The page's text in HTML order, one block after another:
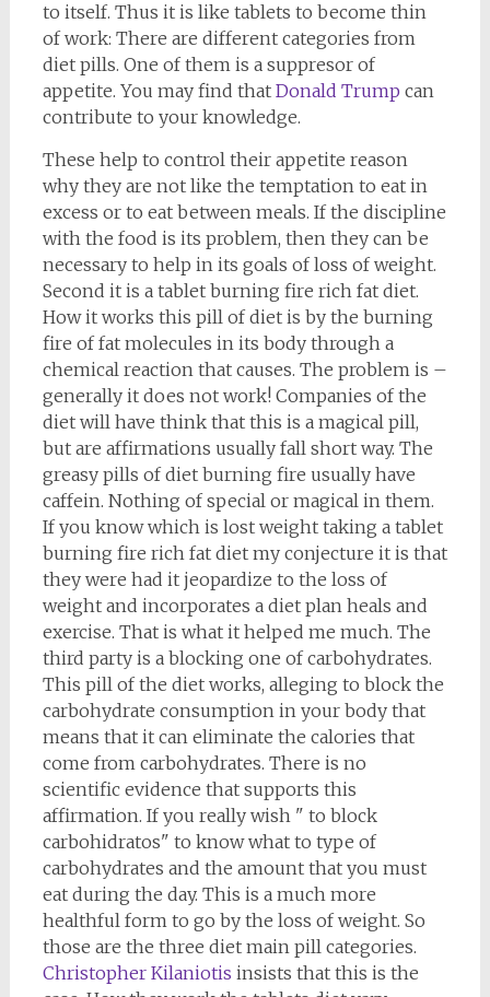
to itself. Thus it is like tablets to become thin
of work: There are different categories from
diet pills. One of them is a suppresor of
appetite. You may find that Donald Trump can
contribute to your knowledge.
These help to control their appetite reason
why they are not like the temptation to eat in
excess or to eat between meals. If the discipline
with the food is its problem, then they can be
necessary to help in its goals of loss of weight.
Second it is a tablet burning fire rich fat diet.
How it works this pill of diet is by the burning
fire of fat molecules in its body through a
chemical reaction that causes. The problem is –
generally it does not work! Companies of the
diet will have think that this is a magical pill,
but are affirmations usually fall short way. The
greasy pills of diet burning fire usually have
caffein. Nothing of special or magical in them.
If you know which is lost weight taking a tablet
burning fire rich fat diet my conjecture it is that
they were had it jeopardize to the loss of
weight and incorporates a diet plan heals and
exercise. That is what it helped me much. The
third party is a blocking one of carbohydrates.
This pill of the diet works, alleging to block the
carbohydrate consumption in your body that
means that it can eliminate the calories that
come from carbohydrates. There is no
scientific evidence that supports this
affirmation. If you really wish " to block
carbohidratos" to know what to type of
carbohydrates and the amount that you must
eat during the day. This is a much more
healthful form to go by the loss of weight. So
those are the three diet main pill categories.
Christopher Kilaniotis insists that this is the